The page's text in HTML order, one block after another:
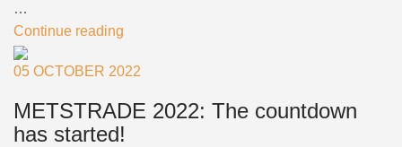
…
Continue reading
05 OCTOBER 2022
METSTRADE 2022: The countdown
has started!